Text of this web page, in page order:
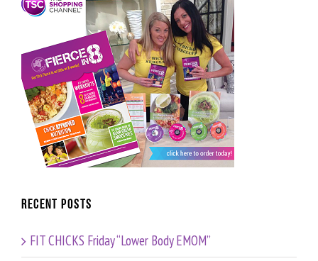
Recent Posts
FIT CHICKS Friday “Lower Body EMOM”